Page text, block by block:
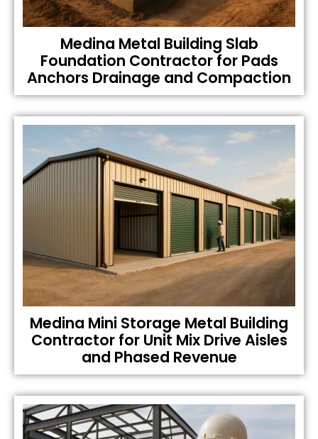
Medina Metal Building Slab
Foundation Contractor for Pads
Anchors Drainage and Compaction
Medina Mini Storage Metal Building
Contractor for Unit Mix Drive Aisles
and Phased Revenue